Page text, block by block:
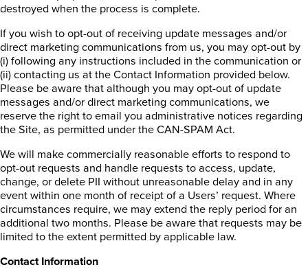
destroyed when the process is complete.
If you wish to opt-out of receiving update messages and/or
direct marketing communications from us, you may opt-out by
(i) following any instructions included in the communication or
(ii) contacting us at the Contact Information provided below.
Please be aware that although you may opt-out of update
messages and/or direct marketing communications, we
reserve the right to email you administrative notices regarding
the Site, as permitted under the CAN-SPAM Act.
We will make commercially reasonable efforts to respond to
opt-out requests and handle requests to access, update,
change, or delete PII without unreasonable delay and in any
event within one month of receipt of a Users’ request. Where
circumstances require, we may extend the reply period for an
additional two months. Please be aware that requests may be
limited to the extent permitted by applicable law.
Contact Information